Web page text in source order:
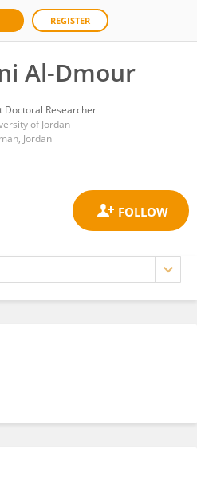
REGISTER
Al-Dmour
Doctoral Researcher
of Jordan
Jordan